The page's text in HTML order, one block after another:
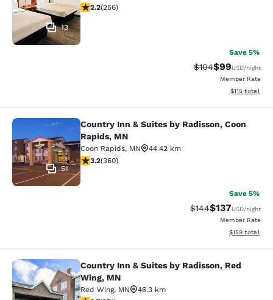
13
2.18 stars rating. Fair. 256 reviews
2.2(256)
Save 5%
Strikethrough
$104Discounted
$99USD/night
Member Rate
View
$115 total
Country Inn & Suites by Radisson,
51
Country Inn & Suites by Radisson, Coon
Rapids, MN
Coon Rapids, MN
44.42 km
3.16 stars rating. Good. 360 reviews
3.2(360)
Save 5%
Strikethrough Rate:
$144Discounted
$137USD/night
Member Rate
View
$159 total
Country Inn & Suites by Radisson,
Country Inn & Suites by Radisson, Red
Wing, MN
Red Wing, MN
46.3 km